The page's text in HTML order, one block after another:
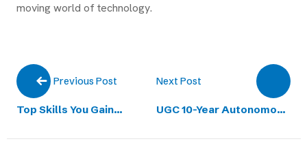
moving world of technology.
Previous Post
Top Skills You Gain
Computing Course
Next Post
UGC 10-Year Autonomous
Academic Excellence